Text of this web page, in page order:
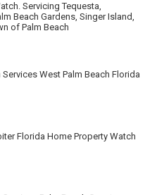
Servicing Tequesta,
Beach Gardens, Singer Island,
of Palm Beach
West Palm Beach Florida
Florida Home Property Watch